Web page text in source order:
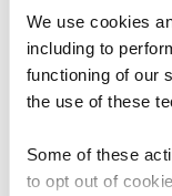
We use cookies
including to
functioning of our
the use of these
Some of these
to opt out of